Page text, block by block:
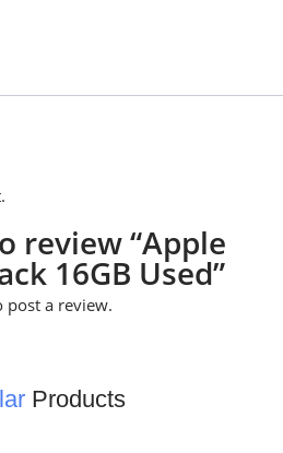
review “Apple
16GB Used”
post a review.
Products